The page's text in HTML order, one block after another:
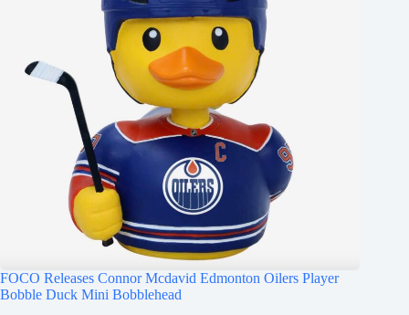
FOCO Releases Connor Mcdavid Edmonton Oilers Player
Bobble Duck Mini Bobblehead